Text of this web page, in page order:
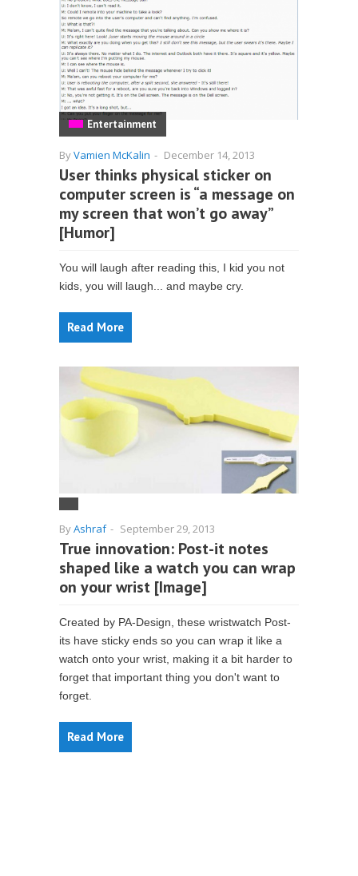
Entertainment
ByVamien McKalin - December 14, 2013
User thinks physical sticker on
computer screen is “a message on
my screen that won’t go away”
[Humor]
You will laugh after reading this, I kid you not
kids, you will laugh... and maybe cry.
Read More
ByAshraf - September 29, 2013
True innovation: Post-it notes
shaped like a watch you can wrap
on your wrist [Image]
Created by PA-Design, these wristwatch Post-
its have sticky ends so you can wrap it like a
watch onto your wrist, making it a bit harder to
forget that important thing you don't want to
forget.
Read More